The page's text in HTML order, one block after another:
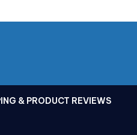
& PRODUCT REVIEWS